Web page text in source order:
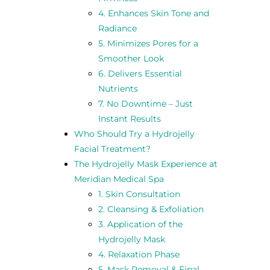
4. Enhances Skin Tone and
Radiance
5. Minimizes Pores for a
Smoother Look
6. Delivers Essential
Nutrients
7. No Downtime – Just
Instant Results
Who Should Try a Hydrojelly
Facial Treatment?
The Hydrojelly Mask Experience at
Meridian Medical Spa
1. Skin Consultation
2. Cleansing & Exfoliation
3. Application of the
Hydrojelly Mask
4. Relaxation Phase